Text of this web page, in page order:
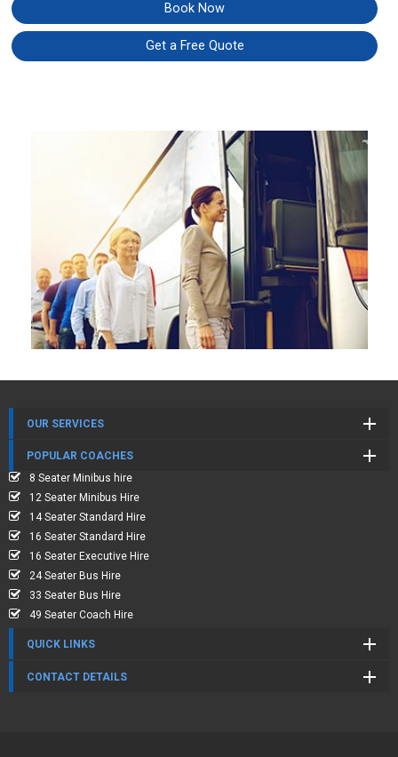
Book Now
Get a Free Quote
OUR SERVICES
POPULAR COACHES
8 Seater Minibus hire
12 Seater Minibus Hire
14 Seater Standard Hire
16 Seater Standard Hire
16 Seater Executive Hire
24 Seater Bus Hire
33 Seater Bus Hire
49 Seater Coach Hire
QUICK LINKS
CONTACT DETAILS